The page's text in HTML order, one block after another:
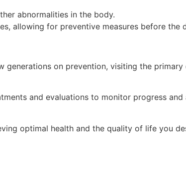
abnormalities in the body.
allowing for preventive measures before the
on prevention, visiting the
and evaluations to monitor progress
optimal health and the quality of life you